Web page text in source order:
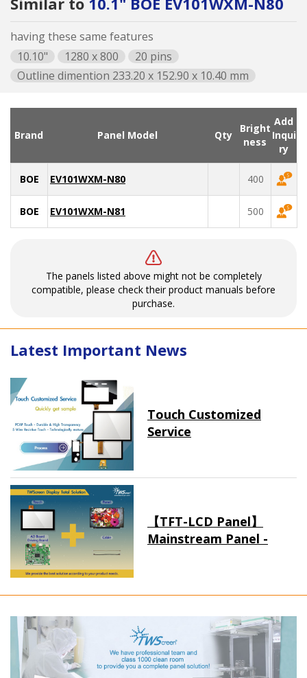
having these same features
10.10"
1280 x 800
20 pins
Outline dimention 233.20 x 152.90 x 10.40 mm
Brand Panel Model Qty
Bright
ness
Add
Inqui
ry
BOE EV101WXM-N80 400
BOE EV101WXM-N81 500
The panels listed above might not be completely
compatible, please check their product manuals before
purchase.
Latest Important News
Touch Customized
Service
【TFT-LCD Panel】
Mainstream Panel -